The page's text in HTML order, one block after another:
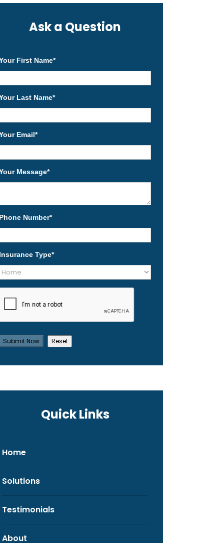
Ask a Question
First Name*
Last Name*
Email*
Message*
Phone Number*
Insurance Type*
Quick Links
Home
Solutions
Testimonials
About